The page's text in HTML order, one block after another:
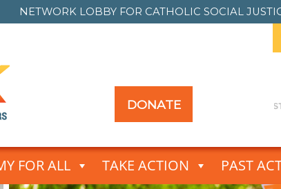
NETWORK LOBBY FOR CATHOLIC SOCIAL
DONATE
FOR ALL TAKE ACTION PAST